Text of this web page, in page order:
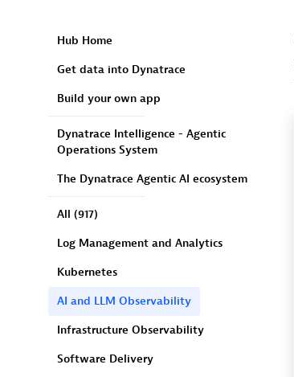
Hub Home
Get data into Dynatrace
Build your own app
Dynatrace Intelligence - Agentic
Operations System
The Dynatrace Agentic AI ecosystem
All (917)
Log Management and Analytics
Kubernetes
AI and LLM Observability
Infrastructure Observability
Software Delivery